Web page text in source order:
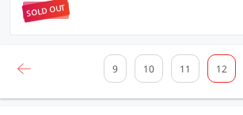
SOLD OUT
9 10 11 12